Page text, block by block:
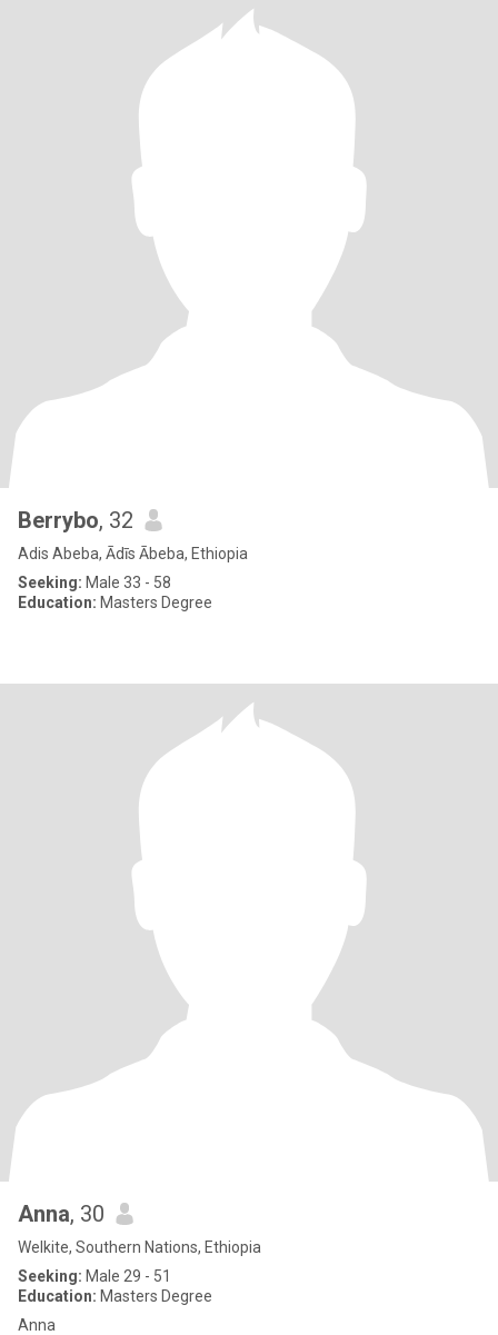
Berrybo, 32
Adis Abeba, Ādīs Ābeba, Ethiopia
Seeking: Male 33 - 58
Education: Masters Degree
Anna, 30
Welkite, Southern Nations, Ethiopia
Seeking: Male 29 - 51
Education: Masters Degree
Anna